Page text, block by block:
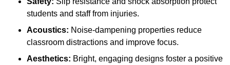
students and staff from injuries.
Acoustics: Noise-dampening properties reduce
classroom distractions and improve focus.
Aesthetics: Bright, engaging designs foster a positive